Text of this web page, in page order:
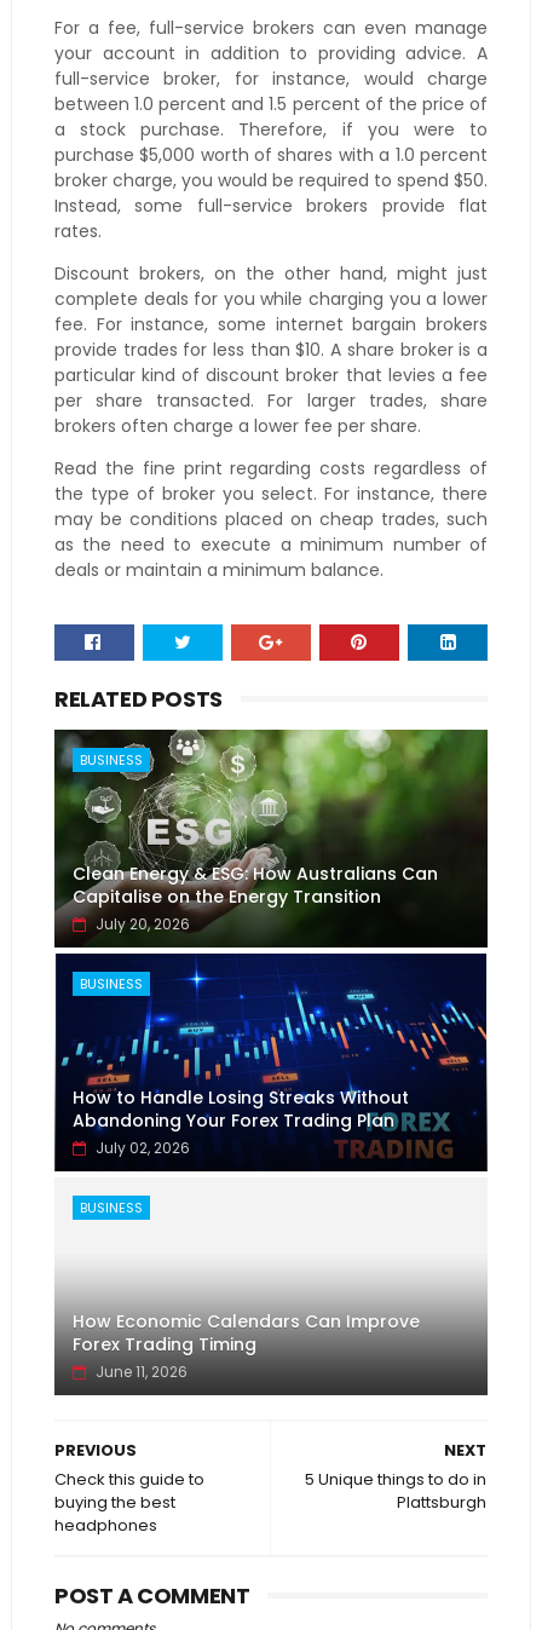
For a fee, full-service brokers can even manage
your account in addition to providing advice. A
full-service broker, for instance, would charge
between 1.0 percent and 1.5 percent of the price of
a stock purchase. Therefore, if you were to
purchase $5,000 worth of shares with a 1.0 percent
broker charge, you would be required to spend $50.
Instead, some full-service brokers provide flat
rates.
Discount brokers, on the other hand, might just
complete deals for you while charging you a lower
fee. For instance, some internet bargain brokers
provide trades for less than $10. A share broker is a
particular kind of discount broker that levies a fee
per share transacted. For larger trades, share
brokers often charge a lower fee per share.
Read the fine print regarding costs regardless of
the type of broker you select. For instance, there
may be conditions placed on cheap trades, such
as the need to execute a minimum number of
deals or maintain a minimum balance.
RELATED POSTS
BUSINESS
Clean Energy & ESG: How Australians Can
Capitalise on the Energy Transition
July 20, 2026
BUSINESS
How to Handle Losing Streaks Without
Abandoning Your Forex Trading Plan
July 02, 2026
BUSINESS
How Economic Calendars Can Improve
Forex Trading Timing
June 11, 2026
NEXT
5 Unique things to do in
Plattsburgh
PREVIOUS
Check this guide to
buying the best
headphones
POST A COMMENT